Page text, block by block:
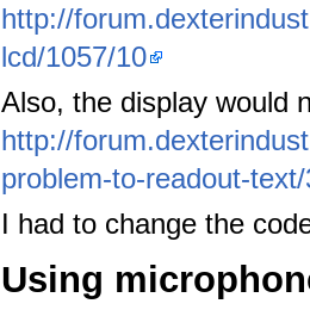
http://
lcd/1057/10
Also, the display would
http://
problem-to-readout-
I had to change the
Using